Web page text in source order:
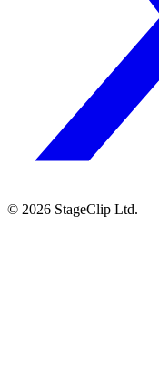
© 2026 StageClip Ltd.